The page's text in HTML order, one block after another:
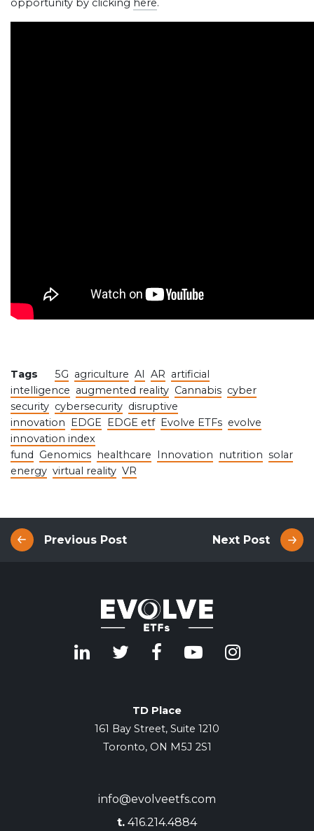
opportunity by clicking here.
Tags 5G agriculture AI AR artificial
intelligence augmented reality Cannabis cyber
security cybersecurity disruptive
innovation EDGE EDGE etf Evolve ETFs evolve
innovation index
fund Genomics healthcare Innovation nutrition solar
energy virtual reality VR
Previous Post Next Post
TD Place
161 Bay Street, Suite 1210
Toronto, ON M5J 2S1
info@evolveetfs.com
t. 416.214.4884